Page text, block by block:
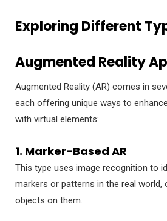
Exploring Different
Augmented Reality
Augmented Reality (AR) comes in
each offering unique ways to
with virtual elements:
1. Marker-Based AR
This type uses image recognition to
markers or patterns in the real world,
objects on them.